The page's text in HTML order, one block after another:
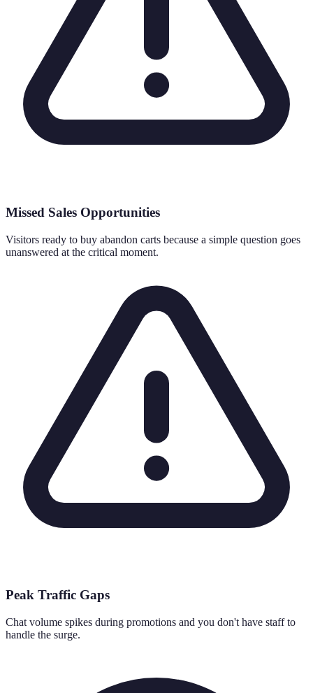
Missed Sales Opportunities
Visitors ready to buy abandon carts because a simple question goes
unanswered at the critical moment.
Peak Traffic Gaps
Chat volume spikes during promotions and you don't have staff to
handle the surge.